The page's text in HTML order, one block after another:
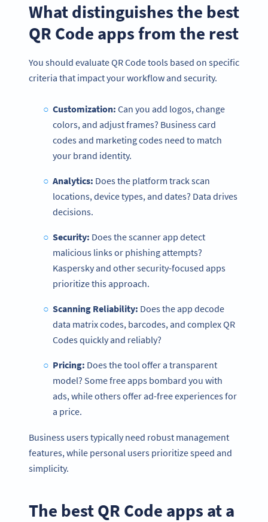
What distinguishes the best
QR Code apps from the rest
You should evaluate QR Code tools based on specific
criteria that impact your workflow and security.
Customization: Can you add logos, change
colors, and adjust frames? Business card
codes and marketing codes need to match
your brand identity.
Analytics: Does the platform track scan
locations, device types, and dates? Data drives
decisions.
Security: Does the scanner app detect
malicious links or phishing attempts?
Kaspersky and other security-focused apps
prioritize this approach.
Scanning Reliability: Does the app decode
data matrix codes, barcodes, and complex QR
Codes quickly and reliably?
Pricing: Does the tool offer a transparent
model? Some free apps bombard you with
ads, while others offer ad-free experiences for
a price.
Business users typically need robust management
features, while personal users prioritize speed and
simplicity.
The best QR Code apps at a